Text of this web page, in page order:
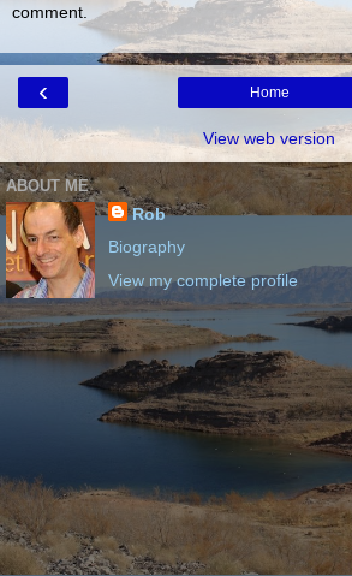
comment.
‹ Home
View web version
ABOUT ME
Rob
Biography
View my complete profile